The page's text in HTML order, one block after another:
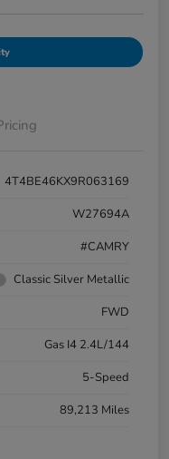
4T4BE46KX9R063169
W27694A
#CAMRY
Classic Silver Metallic
FWD
Gas I4 2.4L/144
5-Speed
89,213 Miles